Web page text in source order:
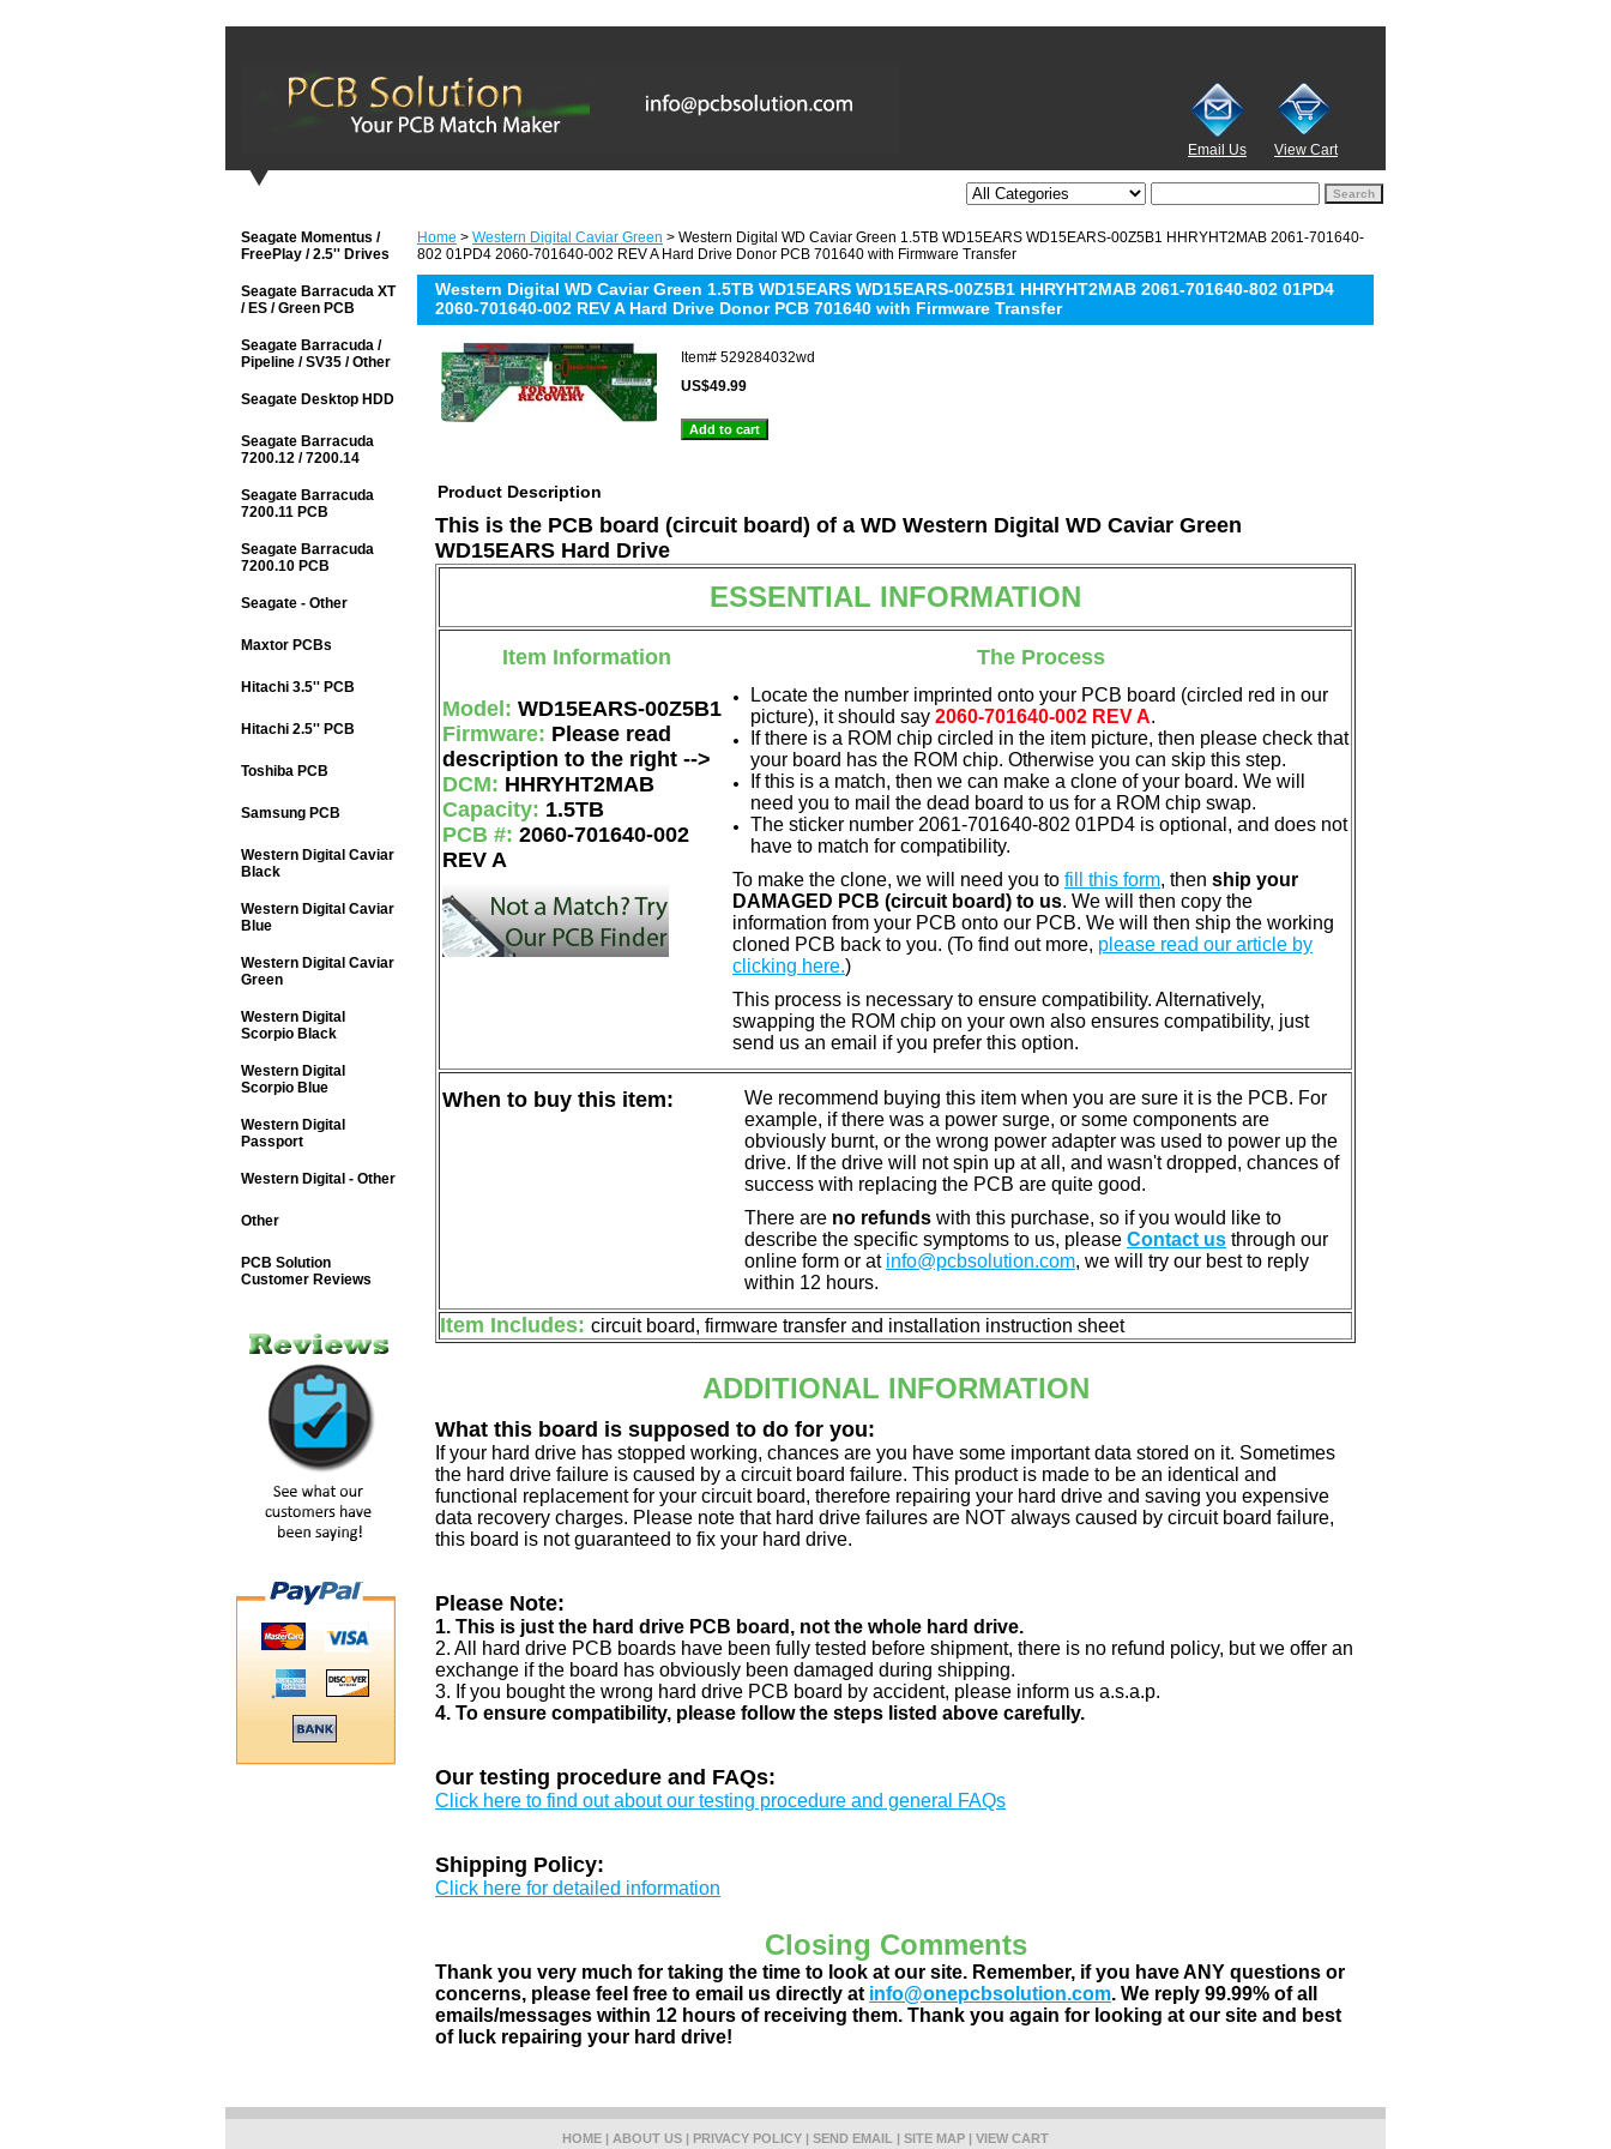
Email Us View Cart
Home > Western Digital Caviar Green > Western Digital WD Caviar Green 1.5TB WD15EARS WD15EARS-00Z5B1 HHRYHT2MAB 2061-701640-
802 01PD4 2060-701640-002 REV A Hard Drive Donor PCB 701640 with Firmware Transfer
Western Digital WD Caviar Green 1.5TB WD15EARS WD15EARS-00Z5B1 HHRYHT2MAB 2061-701640-802 01PD4
2060-701640-002 REV A Hard Drive Donor PCB 701640 with Firmware Transfer
Item# 529284032wd
US$49.99
Product Description
This is the PCB board (circuit board) of a WD Western Digital WD Caviar Green
WD15EARS Hard Drive
ESSENTIAL INFORMATION
Item Information The Process
Model: WD15EARS-00Z5B1
Firmware: Please read
description to the right -->
DCM: HHRYHT2MAB
Capacity: 1.5TB
PCB #: 2060-701640-002
REV A
Locate the number imprinted onto your PCB board (circled red in our
picture), it should say 2060-701640-002 REV A.
If there is a ROM chip circled in the item picture, then please check that
your board has the ROM chip. Otherwise you can skip this step.
If this is a match, then we can make a clone of your board. We will
need you to mail the dead board to us for a ROM chip swap.
The sticker number 2061-701640-802 01PD4 is optional, and does not
have to match for compatibility.
To make the clone, we will need you to fill this form, then ship your
DAMAGED PCB (circuit board) to us. We will then copy the
information from your PCB onto our PCB. We will then ship the working
cloned PCB back to you. (To find out more, please read our article by
clicking here.)
This process is necessary to ensure compatibility. Alternatively,
swapping the ROM chip on your own also ensures compatibility, just
send us an email if you prefer this option.
When to buy this item:
We recommend buying this item when you are sure it is the PCB. For
example, if there was a power surge, or some components are
obviously burnt, or the wrong power adapter was used to power up the
drive. If the drive will not spin up at all, and wasn't dropped, chances of
success with replacing the PCB are quite good.
There are no refunds with this purchase, so if you would like to
describe the specific symptoms to us, please Contact us through our
online form or at info@pcbsolution.com, we will try our best to reply
within 12 hours.
Item Includes: circuit board, firmware transfer and installation instruction sheet
ADDITIONAL INFORMATION
What this board is supposed to do for you:
If your hard drive has stopped working, chances are you have some important data stored on it. Sometimes
the hard drive failure is caused by a circuit board failure. This product is made to be an identical and
functional replacement for your circuit board, therefore repairing your hard drive and saving you expensive
data recovery charges. Please note that hard drive failures are NOT always caused by circuit board failure,
this board is not guaranteed to fix your hard drive.
Please Note:
1. This is just the hard drive PCB board, not the whole hard drive.
2. All hard drive PCB boards have been fully tested before shipment, there is no refund policy, but we offer an
exchange if the board has obviously been damaged during shipping.
3. If you bought the wrong hard drive PCB board by accident, please inform us a.s.a.p.
4. To ensure compatibility, please follow the steps listed above carefully.
Our testing procedure and FAQs:
Click here to find out about our testing procedure and general FAQs
Shipping Policy:
Click here for detailed information
Closing Comments
Thank you very much for taking the time to look at our site. Remember, if you have ANY questions or
concerns, please feel free to email us directly at info@onepcbsolution.com. We reply 99.99% of all
emails/messages within 12 hours of receiving them. Thank you again for looking at our site and best
of luck repairing your hard drive!
Seagate Momentus /
FreePlay / 2.5'' Drives
Seagate Barracuda XT
/ ES / Green PCB
Seagate Barracuda /
Pipeline / SV35 / Other
Seagate Desktop HDD
Seagate Barracuda
7200.12 / 7200.14
Seagate Barracuda
7200.11 PCB
Seagate Barracuda
7200.10 PCB
Seagate - Other
Maxtor PCBs
Hitachi 3.5'' PCB
Hitachi 2.5'' PCB
Toshiba PCB
Samsung PCB
Western Digital Caviar
Black
Western Digital Caviar
Blue
Western Digital Caviar
Green
Western Digital
Scorpio Black
Western Digital
Scorpio Blue
Western Digital
Passport
Western Digital - Other
Other
PCB Solution
Customer Reviews
HOME | ABOUT US | PRIVACY POLICY | SEND EMAIL | SITE MAP | VIEW CART